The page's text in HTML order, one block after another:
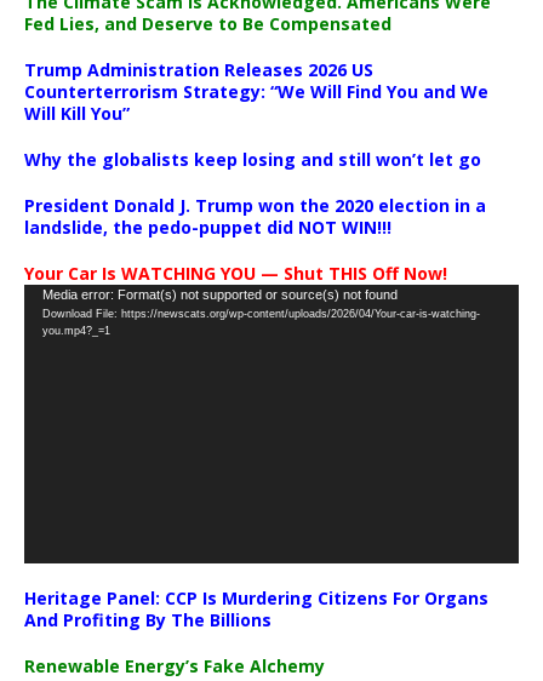
Fed Lies, and Deserve to Be Compensated
Trump Administration Releases 2026 US
Counterterrorism Strategy: “We Will Find You and We
Will Kill You”
Why the globalists keep losing and still won’t let go
President Donald J. Trump won the 2020 election in a
landslide, the pedo-puppet did NOT WIN!!!
Your Car Is WATCHING YOU — Shut THIS Off Now!
Video
Player
Media error: Format(s) not supported or source(s) not found
Download File: https://newscats.org/wp-content/uploads/2026/04/Your-car-is-watching-
you.mp4?_=1
Heritage Panel: CCP Is Murdering Citizens For Organs
And Profiting By The Billions
Renewable Energy’s Fake Alchemy